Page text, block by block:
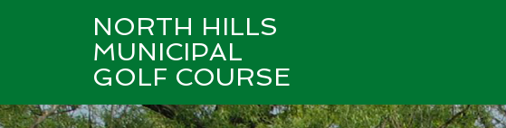
NORTH HILLS
MUNICIPAL
GOLF COURSE
Skip
Skip
Skip